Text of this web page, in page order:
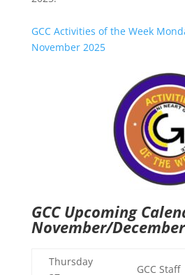
GCC Activities of the Week
November 2025
GCC Upcoming
November/
Thursday
GCC Staff